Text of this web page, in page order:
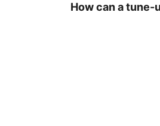
How can a tune-